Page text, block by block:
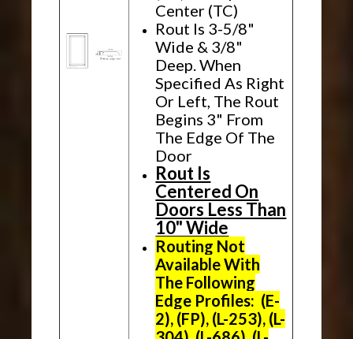
Center (TC)
Rout Is 3-5/8"
Wide & 3/8"
Deep. When
Specified As Right
Or Left, The Rout
Begins 3" From
The Edge Of The
Door
Rout Is
Centered On
Doors Less Than
10" Wide
Routing Not
Available With
The Following
Edge Profiles: (E-
2), (FP), (L-253), (L-